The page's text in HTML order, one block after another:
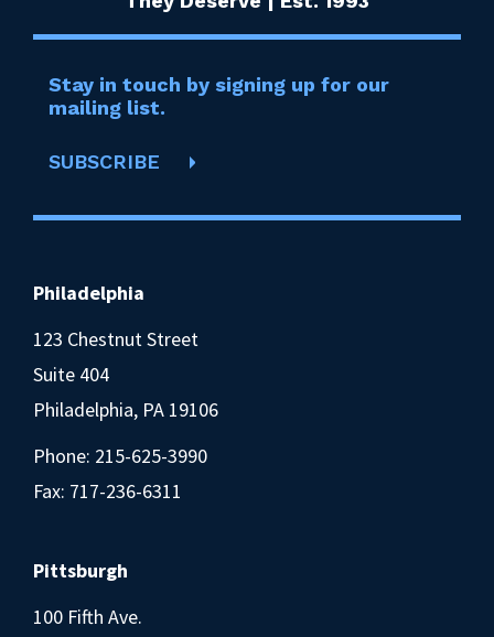
Stay in touch by signing up for our
mailing list.
SUBSCRIBE
Philadelphia
123 Chestnut Street
Suite 404
Philadelphia, PA 19106
Phone: 215-625-3990
Fax: 717-236-6311
Pittsburgh
100 Fifth Ave.